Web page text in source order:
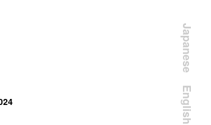
English
Japanese